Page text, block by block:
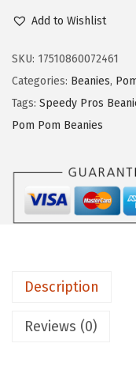
3
.
9
9
.
.
e
d
y
P
P
m
Add to Wishlist
SKU: 17510860072461
Categories: Beanies,
Tags: Speedy Pros
Pom Pom Beanies
Description
Reviews (0)